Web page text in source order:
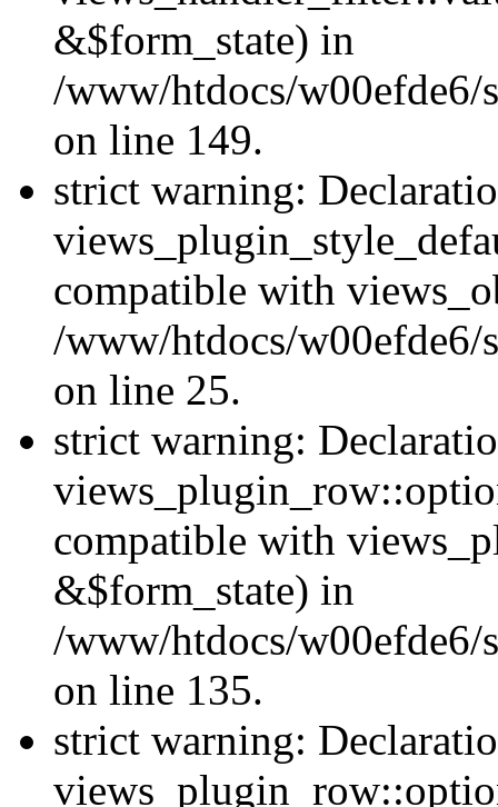
&$form_state) in
/www/htdocs/w00efde6/
on line 149.
strict warning:
compatible with
/www/htdocs/
on line 25.
strict warning:
compatible with
&$form_state) in
/www/htdocs/
on line 135.
strict warning: